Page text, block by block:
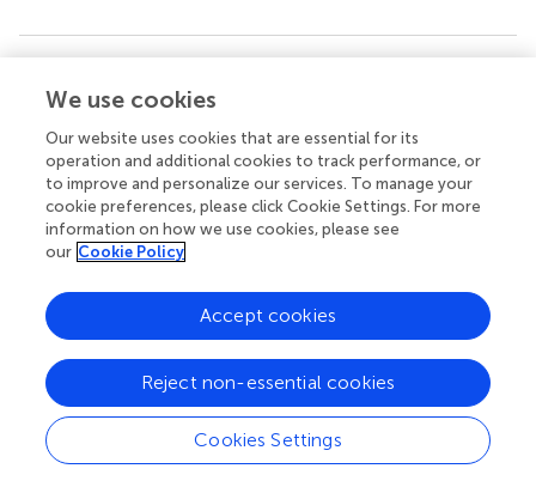
Summary
Keywords
sheep,prolificacy, ovaries ,tandem mass tag,protein
Citation
Li C, Zhou M, He X, Di R, Zhang Z, Ren C, Liu Q and Chu
M (2023)Comparative proteomics of ovaries elucidated
Vet. Sci.
10.3389/fvets.2023.1096762
Received
12 November 2022
Accepted
02 August 2023
Published
22 August 2023
Volume
10 - 2023
We use cookies
Our website uses cookies that are essential for its
operation and additional cookies to track performance, or
to improve and personalize our services. To manage your
cookie preferences, please click Cookie Settings. For more
information on how we use cookies, please see
our Cookie Policy
Cookies Settings
Reject non-essential cookies
Accept cookies